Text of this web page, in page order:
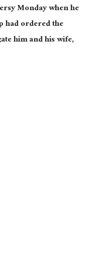
Monday when he
had ordered the
him and his wife,